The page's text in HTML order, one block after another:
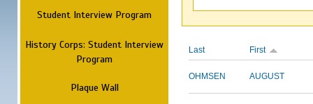
Student Interview Program
History Corps: Student Interview
Program
Plaque Wall
Last First
OHMSEN AUGUST